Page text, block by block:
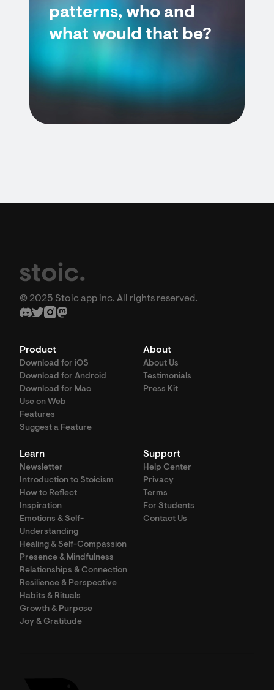
patterns, who and
what would that be?
© 2025 Stoic app inc. All rights reserved.
Product
Download for iOS
Download for Android
Download for Mac
Use on Web
Features
Suggest a Feature
About
About Us
Testimonials
Press Kit
Learn
Newsletter
Introduction to Stoicism
How to Reflect
Inspiration
Emotions & Self-
Understanding
Healing & Self-Compassion
Presence & Mindfulness
Relationships & Connection
Resilience & Perspective
Habits & Rituals
Growth & Purpose
Joy & Gratitude
Support
Help Center
Privacy
Terms
For Students
Contact Us